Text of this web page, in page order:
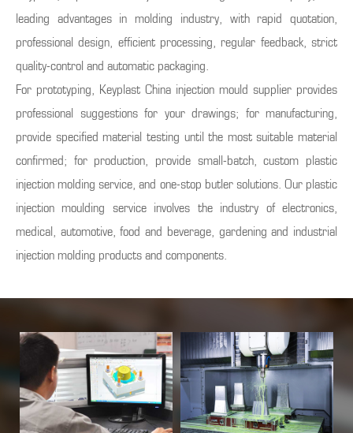
leading advantages in molding industry, with rapid quotation,
professional design, efficient processing, regular feedback, strict
quality-control and automatic packaging.
For prototyping, Keyplast China injection mould supplier provides
professional suggestions for your drawings; for manufacturing,
provide specified material testing until the most suitable material
confirmed; for production, provide small-batch, custom plastic
injection molding service, and one-stop butler solutions. Our plastic
injection moulding service involves the industry of electronics,
medical, automotive, food and beverage, gardening and industrial
injection molding products and components.